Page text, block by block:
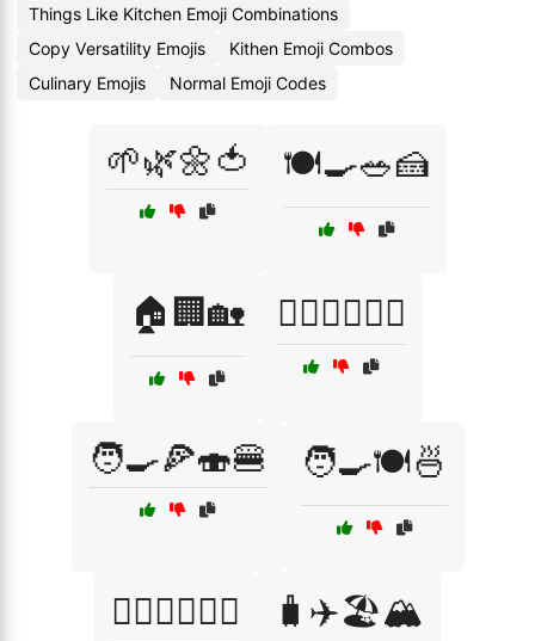
Things Like Kitchen Emoji Combinations
Copy Versatility Emojis
Kithen Emoji Combos
Culinary Emojis
Normal Emoji Codes
🌱🌿🌼🍅 🍽️🍳🥗🍰
🏠🏢🏡 🚴‍♀️🏊‍♂️🏋️‍♀️
🧑‍🍳🍕🍣🍔 🧑‍🍳🍽️🍜
🧘‍♀️🏃‍♂️🚴‍♀️ 🧳✈️🏖️🏔️